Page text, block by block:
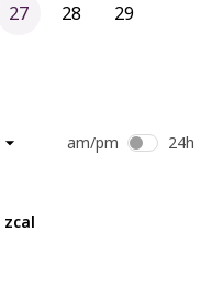
27 28
29
am/pm 24h
zcal